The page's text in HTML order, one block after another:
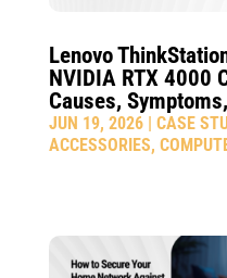
Lenovo
NVIDIA RTX 4000
Causes,
JUN 19, 2026| CASE
ACCESSORIES,